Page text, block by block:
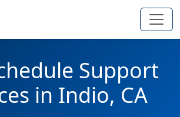
Support
in Indio, CA